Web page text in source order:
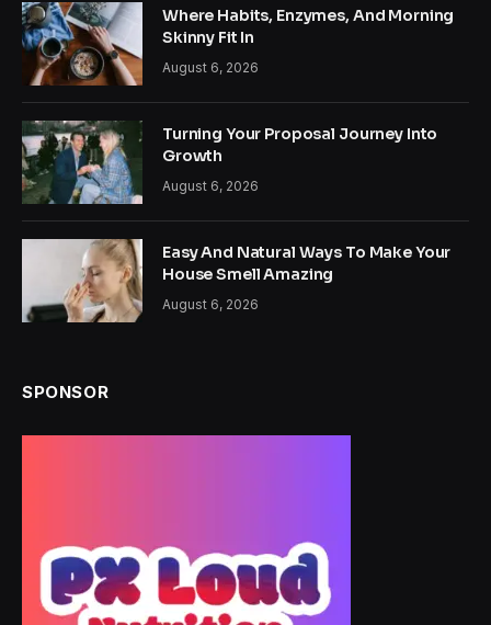
Where Habits, Enzymes, And Morning
Skinny Fit In
August 6, 2026
Turning Your Proposal Journey Into
Growth
August 6, 2026
Easy And Natural Ways To Make Your
House Smell Amazing
August 6, 2026
SPONSOR